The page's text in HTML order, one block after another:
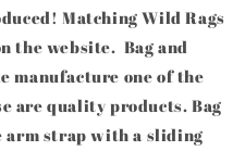
Matching Wild Rags
the website. Bag and
manufacture one of the
are quality products. Bag
arm strap with a sliding